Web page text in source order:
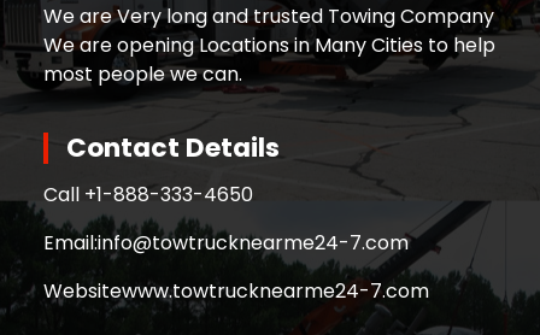
We are Very long and trusted Towing Company
We are opening Locations in Many Cities to help
most people we can.
Contact Details
Call +1-888-333-4650
Email:info@towtrucknearme24-7.com
Websitewww.towtrucknearme24-7.com